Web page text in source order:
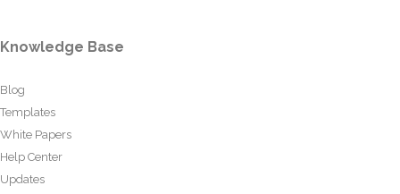
Knowledge Base
Blog
Templates
White Papers
Help Center
Updates